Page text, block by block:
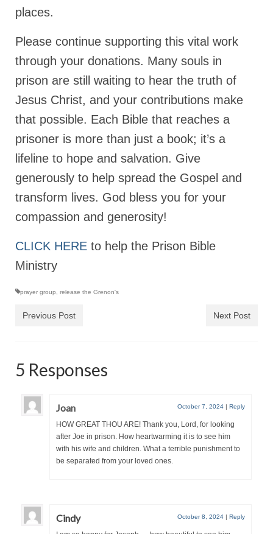
Bishop Jonathan David’s Newsletter –
“The Other Weeping Prophet”
Doing the Unusual and mysterious!!!
Links shared by Saints, Friends and
Shared by Loyal Supporter
I died and asked Jesus about the end of the
World
Mass Vaccination – Benefits versus Risks:
Past Segment “Shooter Takers,” should have
listened to.
Newsletter
Jordan Bishop Newsletter – Preaches
JORDAN’S JOURNAL 9-26-24
Jim Humble – The Solution
Mark Grenon
RESEARCH
Karen Kingston – Truth, Science and Spirit Ep 34
places.
Please continue supporting this vital work
through your donations. Many souls in
prison are still waiting to hear the truth of
Jesus Christ, and your contributions make
that possible. Each Bible that reaches a
prisoner is more than just a book; it’s a
lifeline to hope and salvation. Give
generously to help spread the Gospel and
transform lives. God bless you for your
compassion and generosity!
CLICK HERE to help the Prison Bible
Ministry
prayer group release the Grenon's
Previous Post Next Post
5 Responses
Joan October 7, 2024 | Reply
HOW GREAT THOU ARE! Thank you, Lord, for looking
after Joe in prison. How heartwarming it is to see him
with his wife and children. What a terrible punishment to
be separated from your loved ones.
Cindy October 8, 2024 | Reply